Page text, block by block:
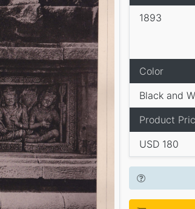
1893
Color
Black and
Product
USD 180